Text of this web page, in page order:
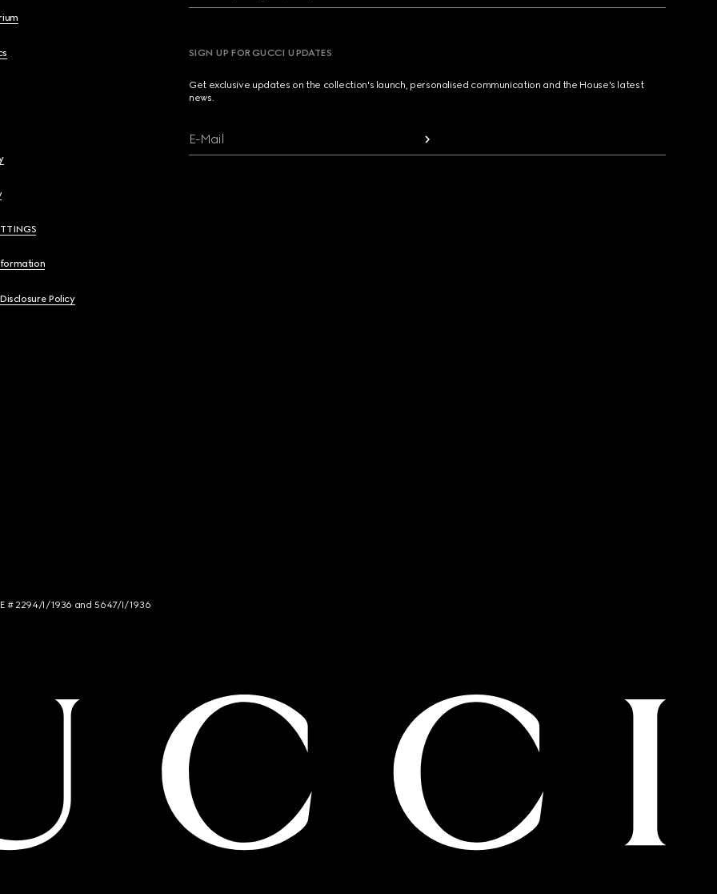
Policy
SIGN UP FOR GUCCI UPDATES
Get exclusive updates on the collection's launch, personalised communication and the House's latest
news.
E-Mail
# 2294/I/1936 and 5647/I/1936